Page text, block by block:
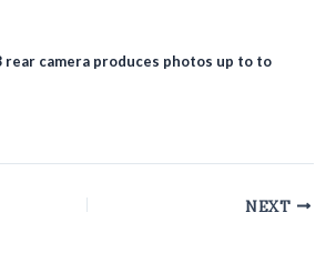
rear camera produces photos up to to
NEXT